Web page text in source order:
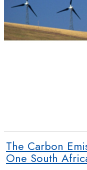
The Carbon
One South